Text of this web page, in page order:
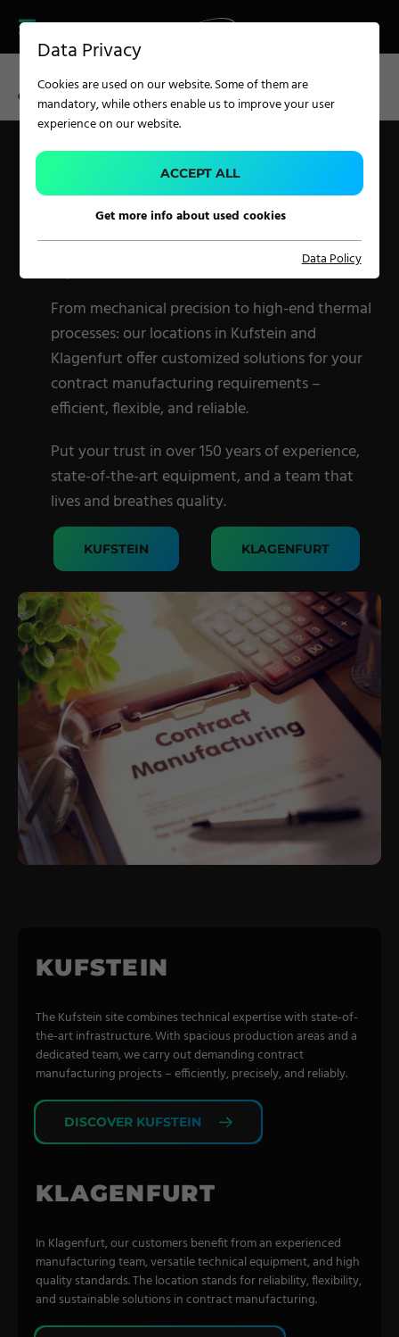
FINDER
CAREER
SERVICES
APPLICATION
Terry Products
Pile Fabrics
Technical Textiles
Nonwoven
Glass Fibre
Paper & Foil
Wall Covering
TECHNOLOGY
Digital Printing
Screen Printing
Carpet Coating & Finishing
Coating Machines
Coating Lines
Finishing
Events
Contact
Partner Network
Service
Career
Contract Manufacturing
CONTRACT
MANUFACTURING
WITH A SYSTEM –
TWO LOCATIONS, ONE
QUALITY STANDARD
From mechanical precision to high-end thermal
processes: our locations in Kufstein and
Klagenfurt offer customized solutions for your
contract manufacturing requirements –
efficient, flexible, and reliable.
Put your trust in over 150 years of experience,
state-of-the-art equipment, and a team that
lives and breathes quality.
KUFSTEIN KLAGENFURT
CM KUFSTEIN CM KLAGENFURT
KUFSTEIN
The Kufstein site combines technical expertise with state-of-
the-art infrastructure. With spacious production areas and a
dedicated team, we carry out demanding contract
manufacturing projects – efficiently, precisely, and reliably.
DISCOVER KUFSTEIN
KLAGENFURT
In Klagenfurt, our customers benefit from an experienced
manufacturing team, versatile technical equipment, and high
quality standards. The location stands for reliability, flexibility,
and sustainable solutions in contract manufacturing.
Data Privacy
Cookies are used on our website. Some of them are
mandatory, while others enable us to improve your user
experience on our website.
ACCEPT ALL
Get more info about used cookies
Data Policy